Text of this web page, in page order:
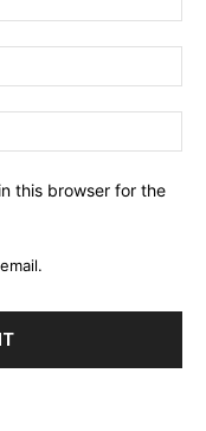
this browser for the